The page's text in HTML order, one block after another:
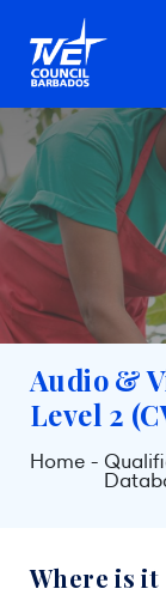
Audio &
Level 2
Home
Where is it